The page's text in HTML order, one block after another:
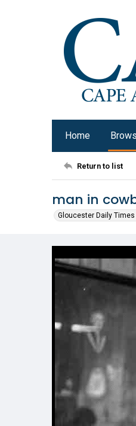
Home
Return to list
man in
Gloucester Daily